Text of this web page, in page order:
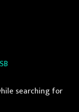
searching for